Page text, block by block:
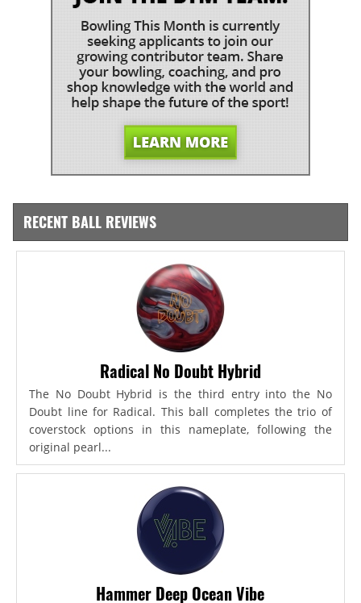
RECENT BALL REVIEWS
Radical No Doubt Hybrid
The No Doubt Hybrid is the third entry into the No
Doubt line for Radical. This ball completes the trio of
coverstock options in this nameplate, following the
original pearl...
Hammer Deep Ocean Vibe